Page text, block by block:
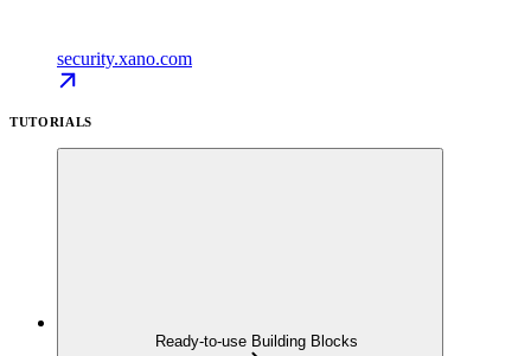
security.xano.com
TUTORIALS
Ready-to-use Building Blocks